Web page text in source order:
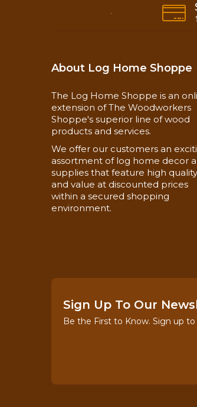
About Log Home Shoppe
The Log Home Shoppe is an
extension of The Woodworkers
Shoppe's superior line of wood
products and services.
We offer our customers an
assortment of log home decor
supplies that feature high quality
and value at discounted prices
within a secured shopping
environment.
Sign Up To Our
Be the First to Know. Sign up